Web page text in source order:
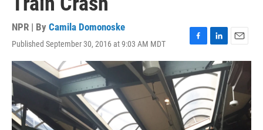
NPR | By Camila Domonoske
Published September 30, 2016 at 9:03 AM MDT
F
a
c
e
b
o
o
k
L
i
n
e
d
I
n
E
m
a
i
l